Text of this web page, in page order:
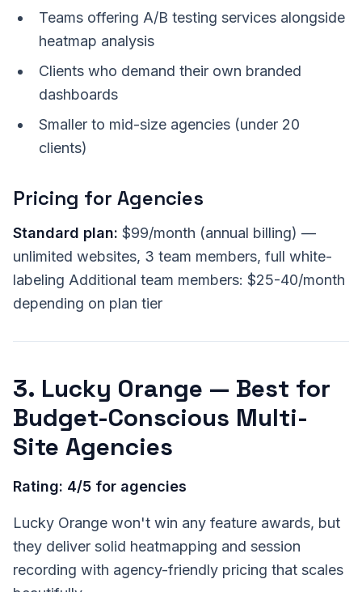
Teams offering A/B testing services alongside
heatmap analysis
Clients who demand their own branded
dashboards
Smaller to mid-size agencies (under 20
clients)
Pricing for Agencies
Standard plan: $99/month (annual billing) —
unlimited websites, 3 team members, full white-
labeling Additional team members: $25-40/month
depending on plan tier
3. Lucky Orange — Best for
Budget-Conscious Multi-
Site Agencies
Rating: 4/5 for agencies
Lucky Orange won't win any feature awards, but
they deliver solid heatmapping and session
recording with agency-friendly pricing that scales